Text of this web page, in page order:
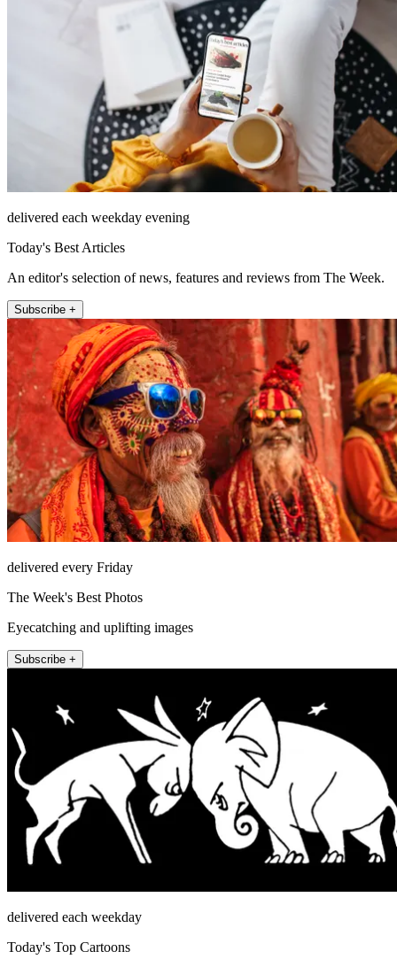
delivered each weekday evening
Today's Best Articles
An editor's selection of news, features and reviews from The Week.
Subscribe +
delivered every Friday
The Week's Best Photos
Eyecatching and uplifting images
Subscribe +
delivered each weekday
Today's Top Cartoons